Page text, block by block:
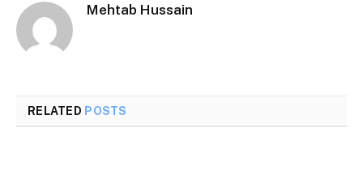
Mehtab Hussain
RELATED POSTS